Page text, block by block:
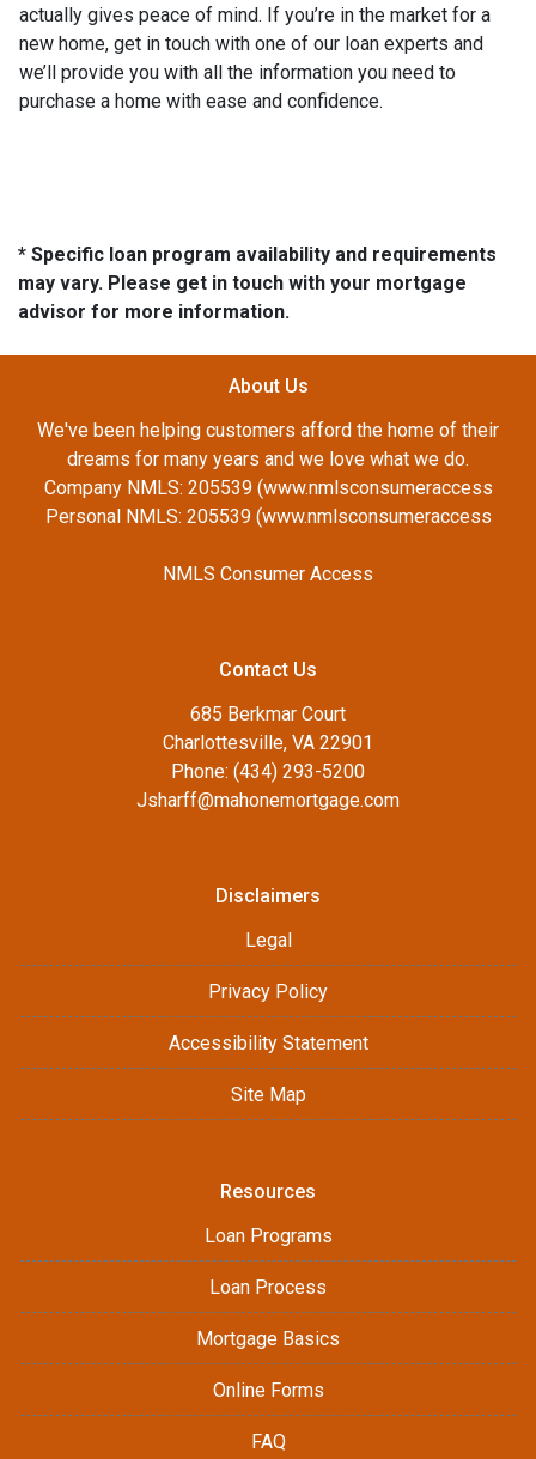
actually gives peace of mind. If you’re in the market for a
new home, get in touch with one of our loan experts and
we’ll provide you with all the information you need to
purchase a home with ease and confidence.
* Specific loan program availability and requirements
may vary. Please get in touch with your mortgage
advisor for more information.
About Us
We've been helping customers afford the home of their
dreams for many years and we love what we do.
Company NMLS: 205539 (www.nmlsconsumeraccess
Personal NMLS: 205539 (www.nmlsconsumeraccess
NMLS Consumer Access
Contact Us
685 Berkmar Court
Charlottesville, VA 22901
Phone: (434) 293-5200
Jsharff@mahonemortgage.com
Disclaimers
Legal
Privacy Policy
Accessibility Statement
Site Map
Resources
Loan Programs
Loan Process
Mortgage Basics
Online Forms
FAQ